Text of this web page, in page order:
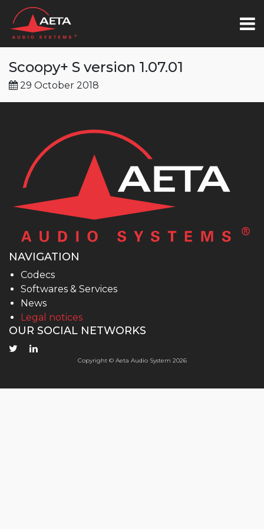
Scoopy+ S version 1.07.01
29 October 2018
NAVIGATION
Codecs
Softwares & Services
News
Legal notices
OUR SOCIAL NETWORKS
Copyright © Aeta Audio System 2026